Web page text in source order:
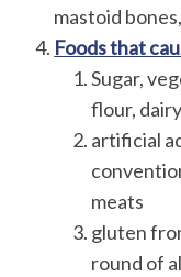
mastoid
Foods that
Sugar,
flour,
artificial
meats
gluten
round of